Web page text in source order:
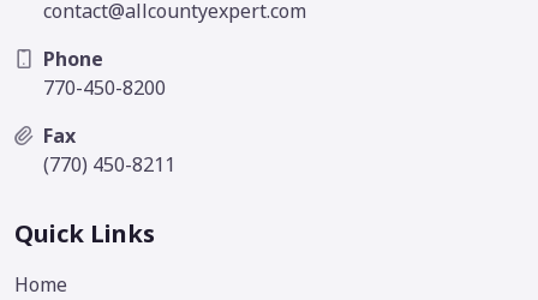
contact@allcountyexpert.com
Phone
770-450-8200
Fax
(770) 450-8211
Quick Links
Home